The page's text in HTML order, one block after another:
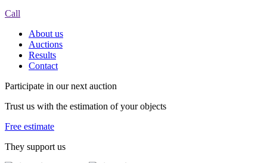
Call
About us
Auctions
Results
Contact
Participate in our next auction
Trust us with the estimation of your objects
Free estimate
They support us